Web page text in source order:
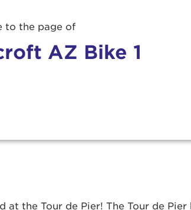
to the page of
AZ Bike 1
the Tour de Pier! The Tour de Pier